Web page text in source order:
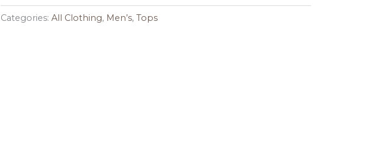
Categories:All Clothing, Men’s,Tops